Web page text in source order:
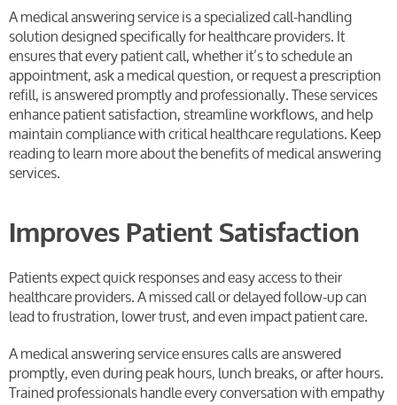
A medical answering service is a specialized call-handling
solution designed specifically for healthcare providers. It
ensures that every patient call, whether it’s to schedule an
appointment, ask a medical question, or request a prescription
refill, is answered promptly and professionally. These services
enhance patient satisfaction, streamline workflows, and help
maintain compliance with critical healthcare regulations. Keep
reading to learn more about the benefits of medical answering
services.
Improves Patient Satisfaction
Patients expect quick responses and easy access to their
healthcare providers. A missed call or delayed follow-up can
lead to frustration, lower trust, and even impact patient care.
A medical answering service ensures calls are answered
promptly, even during peak hours, lunch breaks, or after hours.
Trained professionals handle every conversation with empathy